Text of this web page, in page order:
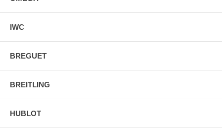
IWC
BREGUET
BREITLING
HUBLOT